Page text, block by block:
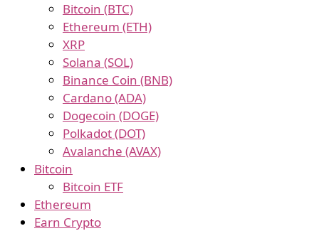
Bitcoin (BTC)
Ethereum (ETH)
XRP
Solana (SOL)
Binance Coin (BNB)
Cardano (ADA)
Dogecoin (DOGE)
Polkadot (DOT)
Avalanche (AVAX)
Bitcoin
Bitcoin ETF
Ethereum
Earn Crypto